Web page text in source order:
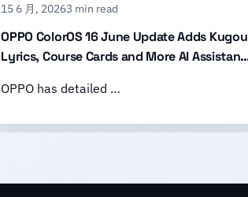
15 6 月, 20263 min read
OPPO ColorOS 16 June Update Adds Kugou
Lyrics, Course Cards and More AI Assistant
OPPO has detailed …